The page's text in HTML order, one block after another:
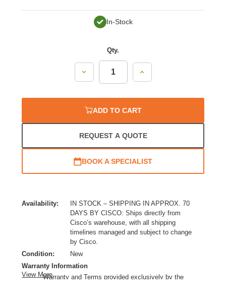
In-Stock
Qty.
Decrease
Quantity:
Increase
Quantity:
ADD TO CART
REQUEST A QUOTE
BOOK A SPECIALIST
Availability:
IN STOCK – SHIPPING IN APPROX. 70
DAYS BY CISCO: Ships directly from
Cisco’s warehouse, with all shipping
timelines managed and subject to change
by Cisco.
Condition:
New
Warranty Information
Warranty and Terms provided exclusively by the
View More